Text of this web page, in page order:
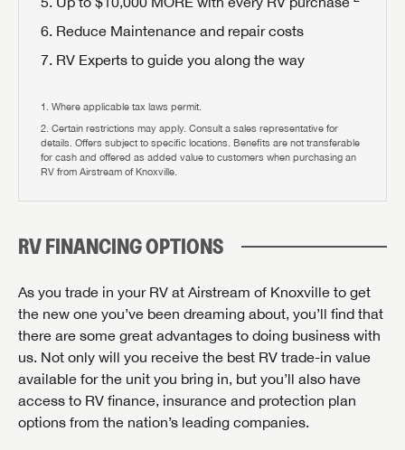
Reduce Maintenance and repair costs
RV Experts to guide you along the way
Where applicable tax laws permit.
Certain restrictions may apply. Consult a sales representative for
details. Offers subject to specific locations. Benefits are not transferable
for cash and offered as added value to customers when purchasing an
RV from Airstream of Knoxville.
RV FINANCING OPTIONS
As you trade in your RV at Airstream of Knoxville to get
the new one you’ve been dreaming about, you’ll find that
there are some great advantages to doing business with
us. Not only will you receive the best RV trade-in value
available for the unit you bring in, but you’ll also have
access to RV finance, insurance and protection plan
options from the nation’s leading companies.